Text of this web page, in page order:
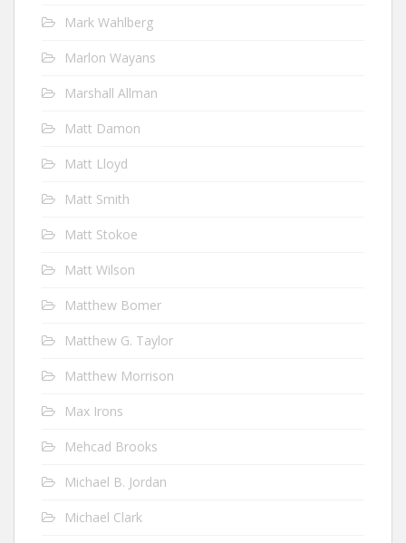
Mark Wahlberg
Marlon Wayans
Marshall Allman
Matt Damon
Matt Lloyd
Matt Smith
Matt Stokoe
Matt Wilson
Matthew Bomer
Matthew G. Taylor
Matthew Morrison
Max Irons
Mehcad Brooks
Michael B. Jordan
Michael Clark